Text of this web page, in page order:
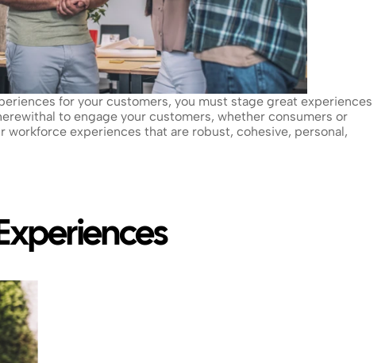
for your customers, you must stage great experiences
to engage your customers, whether consumers or
workforce experiences that are robust, cohesive, personal,